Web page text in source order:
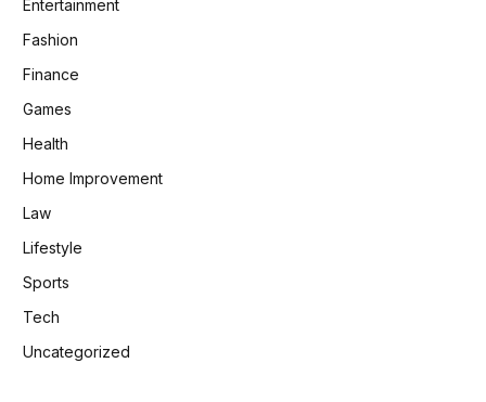
Entertainment
Fashion
Finance
Games
Health
Home Improvement
Law
Lifestyle
Sports
Tech
Uncategorized